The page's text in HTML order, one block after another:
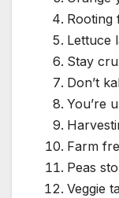
Rooting
Lettuce
Stay
Don’t
You’re
Farm
Peas
Veggie